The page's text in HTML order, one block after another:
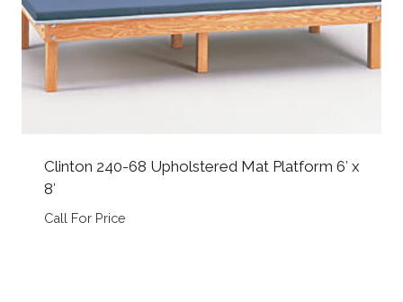
Clinton 240-68 Upholstered Mat Platform 6′ x
8′
Call For Price